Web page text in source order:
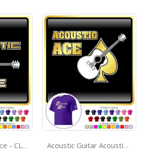
Acoustic Guitar Ace - CLASSIC T SHIRT Acoustic Guitar Acoustic Ace - CLASSIC T SHIRT